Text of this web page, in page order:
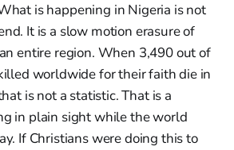
is happening in Nigeria is not
It is a slow motion erasure of
entire region. When 3,490 out of
worldwide for their faith die in
is not a statistic. That is a
in plain sight while the world
If Christians were doing this to